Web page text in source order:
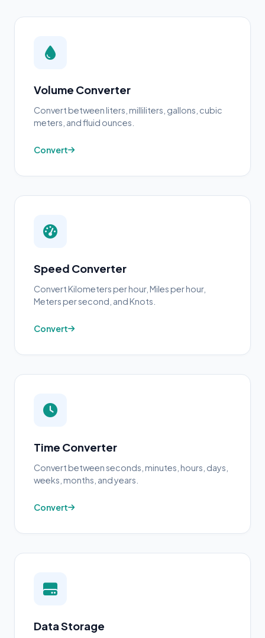
Volume Converter
Convert between liters, milliliters, gallons, cubic
meters, and fluid ounces.
Convert
Speed Converter
Convert Kilometers per hour, Miles per hour,
Meters per second, and Knots.
Convert
Time Converter
Convert between seconds, minutes, hours, days,
weeks, months, and years.
Convert
Data Storage